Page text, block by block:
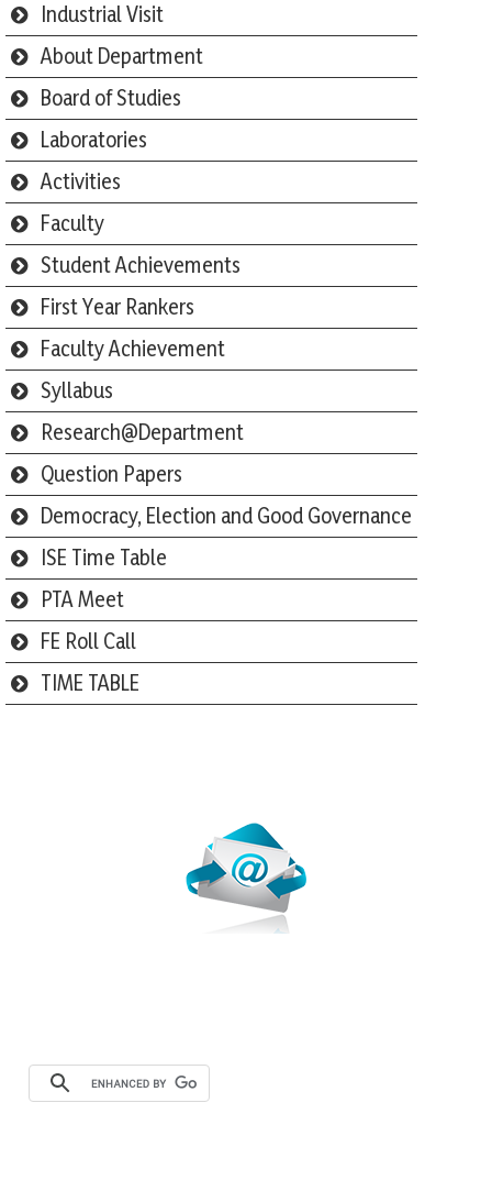
Industrial Visit
About Department
Board of Studies
Laboratories
Activities
Faculty
Student Achievements
First Year Rankers
Faculty Achievement
Syllabus
Research@Department
Question Papers
Democracy, Election and Good Governance
ISE Time Table
PTA Meet
FE Roll Call
TIME TABLE